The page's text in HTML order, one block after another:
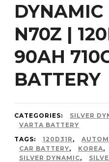
DYNAMIC
N70Z |
90AH
BATTERY
CATEGORIES: SILVER
VARTA BATTERY
TAGS:
120D31R ,
CAR BATTERY, KOREA,
SILVER DYNAMIC,